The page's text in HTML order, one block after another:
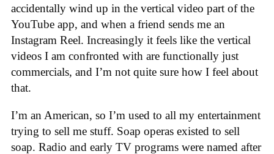
accidentally wind up in the vertical video part of the
YouTube app, and when a friend sends me an
Instagram Reel. Increasingly it feels like the vertical
videos I am confronted with are functionally just
commercials, and I’m not quite sure how I feel about
that.
I’m an American, so I’m used to all my entertainment
trying to sell me stuff. Soap operas existed to sell
soap. Radio and early TV programs were named after